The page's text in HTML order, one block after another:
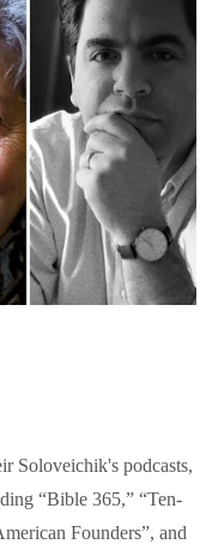
Soloveichik's podcasts,
“Bible 365,” “Ten-
Founders”, and